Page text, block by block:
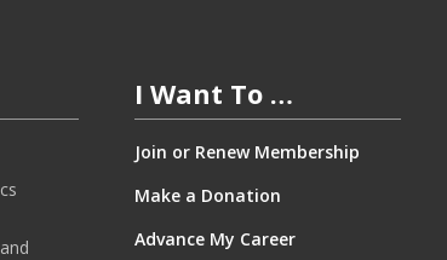
I Want To …
Join or Renew Membership
Make a Donation
Advance My Career